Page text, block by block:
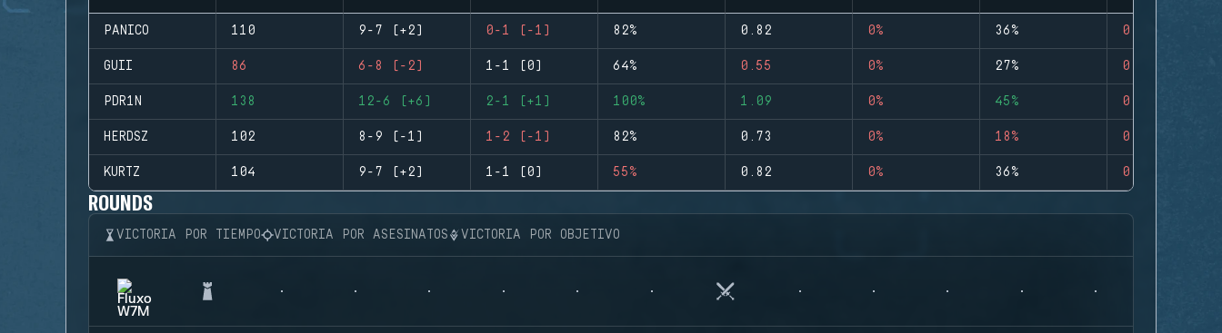
PANICO 110 9-7 (+2) 0-1 (-1) 82% 0.82 0% 36% 0
GUII 86 6-8 (-2) 1-1 (0) 64% 0.55 0% 27% 0
PDR1N 138 12-6 (+6) 2-1 (+1) 100% 1.09 0% 45% 0
HERDSZ 102 8-9 (-1) 1-2 (-1) 82% 0.73 0% 18% 0
KURTZ 104 9-7 (+2) 1-1 (0) 55% 0.82 0% 36% 0
ROUNDS
VICTORIA POR TIEMPO VICTORIA POR ASESINATOS VICTORIA POR OBJETIVO